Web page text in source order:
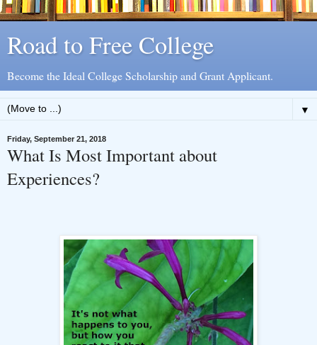
Road to Free College
Become the Ideal College Scholarship and Grant Applicant.
▼
Friday, September 21, 2018
What Is Most Important about
Experiences?